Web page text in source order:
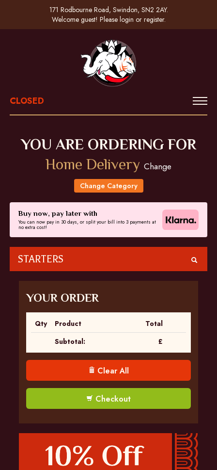
171 Rodbourne Road, Swindon, SN2 2AY.
Welcome guest! Please login or register.
CLOSED
YOU ARE ORDERING FOR
Home Delivery Change
Change Category
Buy now, pay later with
You can now pay in 30 days, or split your bill into 3 payments at
no extra cost!
STARTERS
YOUR ORDER
Qty Product
Total
Subtotal:
£
Clear All
Checkout